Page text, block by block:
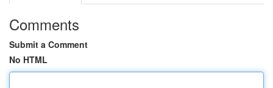
Comments
Submit a Comment
No HTML